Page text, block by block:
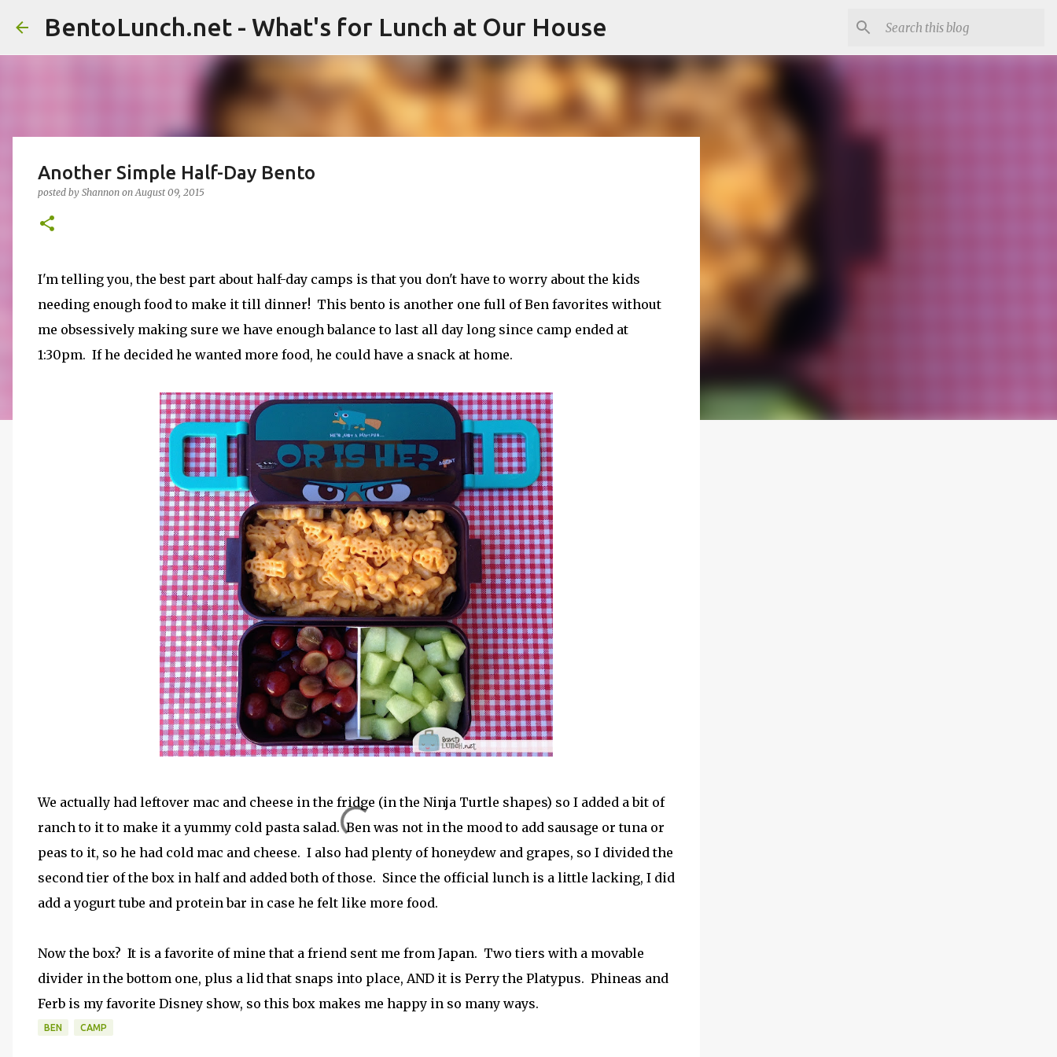
Skip to main content
BentoLunch.net - What's for Lunch at Our House
Another Simple Half-Day Bento
posted by Shannon onAugust 09, 2015
I'm telling you, the best part about half-day camps is that you don't have to worry about the kids
needing enough food to make it till dinner! This bento is another one full of Ben favorites without
me obsessively making sure we have enough balance to last all day long since camp ended at
1:30pm. If he decided he wanted more food, he could have a snack at home.
We actually had leftover mac and cheese in the fridge (in the Ninja Turtle shapes) so I added a bit of
ranch to it to make it a yummy cold pasta salad. Ben was not in the mood to add sausage or tuna or
peas to it, so he had cold mac and cheese. I also had plenty of honeydew and grapes, so I divided the
second tier of the box in half and added both of those. Since the official lunch is a little lacking, I did
add a yogurt tube and protein bar in case he felt like more food.
Now the box? It is a favorite of mine that a friend sent me from Japan. Two tiers with a movable
divider in the bottom one, plus a lid that snaps into place, AND it is Perry the Platypus. Phineas and
Ferb is my favorite Disney show, so this box makes me happy in so many ways.
BEN CAMP